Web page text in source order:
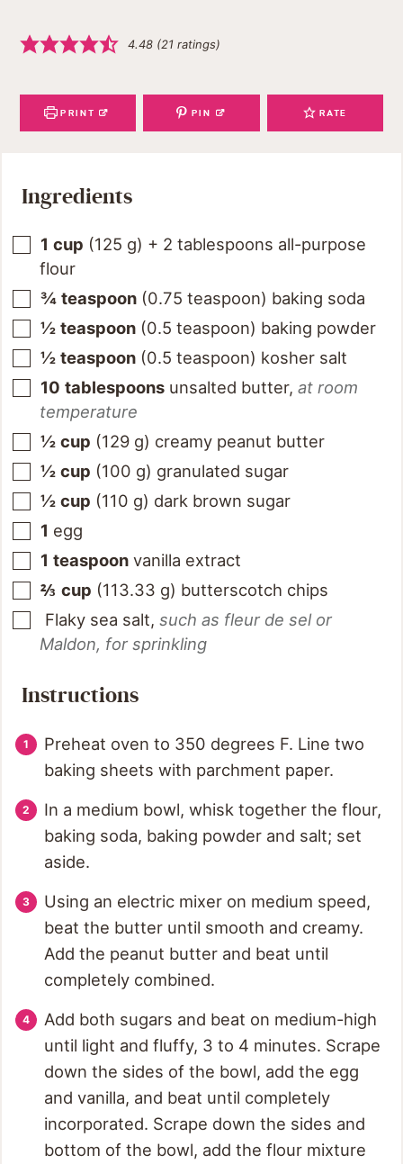
4.48 (21 ratings)
PRINT PIN RATE
Ingredients
1 cup (125 g) + 2 tablespoons all-purpose
flour
¾ teaspoon (0.75 teaspoon) baking soda
½ teaspoon (0.5 teaspoon) baking powder
½ teaspoon (0.5 teaspoon) kosher salt
10 tablespoons unsalted butter, at room
temperature
½ cup (129 g) creamy peanut butter
½ cup (100 g) granulated sugar
½ cup (110 g) dark brown sugar
1 egg
1 teaspoon vanilla extract
⅔ cup (113.33 g) butterscotch chips
Flaky sea salt, such as fleur de sel or
Maldon, for sprinkling
Instructions
Preheat oven to 350 degrees F. Line two
baking sheets with parchment paper.
In a medium bowl, whisk together the flour,
baking soda, baking powder and salt; set
aside.
Using an electric mixer on medium speed,
beat the butter until smooth and creamy.
Add the peanut butter and beat until
completely combined.
Add both sugars and beat on medium-high
until light and fluffy, 3 to 4 minutes. Scrape
down the sides of the bowl, add the egg
and vanilla, and beat until completely
incorporated. Scrape down the sides and
bottom of the bowl, add the flour mixture